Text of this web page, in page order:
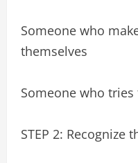
Someone who
themselves
Someone who
STEP 2: Recognize